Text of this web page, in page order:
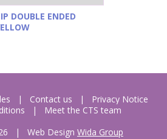
DOUBLE ENDED
Contact us
Privacy Notice
Meet the CTS team
| Web Design Wida Group